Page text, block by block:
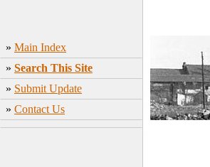
» Main Index
» Search This Site
» Submit Update
» Contact Us